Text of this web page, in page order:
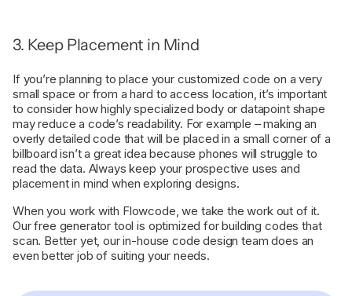
3. Keep Placement in Mind
If you’re planning to place your customized code on a very
small space or from a hard to access location, it’s important
to consider how highly specialized body or datapoint shape
may reduce a code’s readability. For example – making an
overly detailed code that will be placed in a small corner of a
billboard isn’t a great idea because phones will struggle to
read the data. Always keep your prospective uses and
placement in mind when exploring designs.
When you work with Flowcode, we take the work out of it.
Our free generator tool is optimized for building codes that
scan. Better yet, our in-house code design team does an
even better job of suiting your needs.